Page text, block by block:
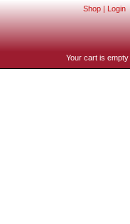
Shop | Login
Your cart is empty